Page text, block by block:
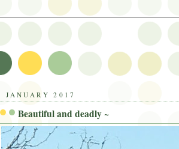
JANUARY 2017
Beautiful and deadly ~